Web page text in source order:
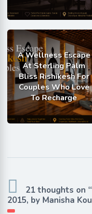
A Wellness Escape
At Sterling Palm
Bliss Rishikesh For
Couples Who Love
To Recharge
21 thoughts on
2015, by Manisha